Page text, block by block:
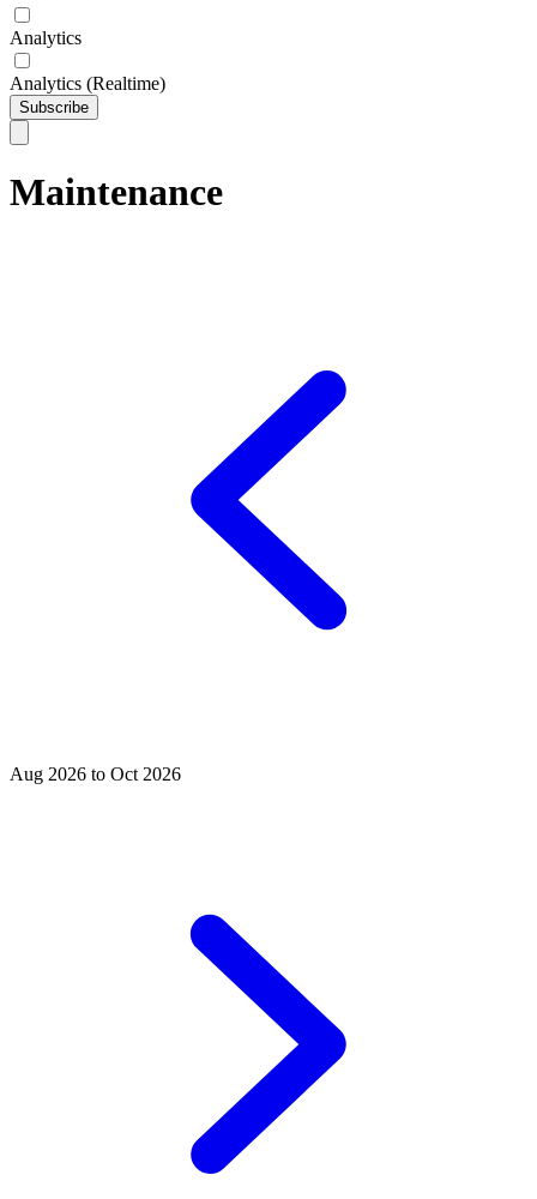
Analytics
Analytics (Realtime)
Subscribe
Maintenance
Aug 2026 to Oct 2026